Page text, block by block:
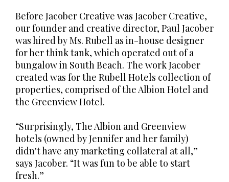
Before Jacober Creative was Jacober Creative,
our founder and creative director, Paul Jacober
was hired by Ms. Rubell as in-house designer
for her think tank, which operated out of a
bungalow in South Beach. The work Jacober
created was for the Rubell Hotels collection of
properties, comprised of the Albion Hotel and
the Greenview Hotel.
“Surprisingly, The Albion and Greenview
hotels (owned by Jennifer and her family)
didn't have any marketing collateral at all,”
says Jacober. “It was fun to be able to start
fresh.”